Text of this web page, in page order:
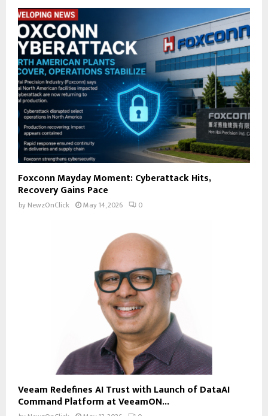
Foxconn Mayday Moment: Cyberattack Hits,
Recovery Gains Pace
by NewzOnClick May 14, 2026 0
Veeam Redefines AI Trust with Launch of DataAI
Command Platform at VeeamON...